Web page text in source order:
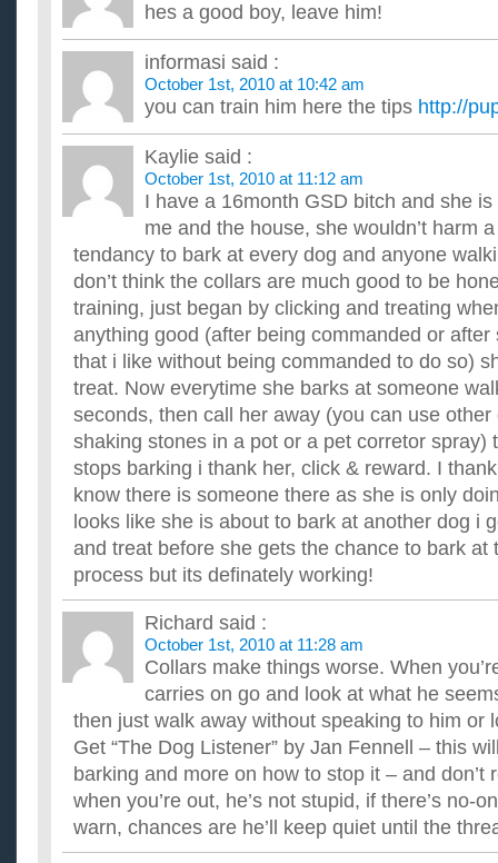
Instead of hanging lights, I would like to drape them over the
plug-in. Live on a busy street. Pls advise how to secure ...
How do you stop a child from coloring on the walls?
Help, my daughter now 3 continues to color on my walls,
have lived in a couple of different places now and she has...
How can I stop my girlfriend from flirting with other
Ok.This other girl and I have been talking for a while and I
problem is she's a big flirt.She says she wants to be w...
How do I stop my washing from jumping about?
Whenever I use it, and it gets to the really fast part, it just
the kitchen. It isn't under any worktop or anything so it...
How many children have been saved from getting
smoking in bars?
...
How do u stop someone u deeply care bout from
i have this friend and he feels more like a bro! Because i
always there 4 me! so i want 2 be there 4 him! So im conf...
She changed our date to her house on Valentines
I asked a girl on a date (our second) for this saturday night
she said I should come hang out with her on Valentines Da...
hes a good boy, leave him!
informasi said :
October 1st, 2010 at 10:42 am
you can train him here the tips http://
Kaylie said :
October 1st, 2010 at 11:12 am
I have a 16month GSD bitch and she
me and the house, she wouldn’t harm
tendancy to bark at every dog and anyone
don’t think the collars are much good to be
training, just began by clicking and treating
anything good (after being commanded or after
that i like without being commanded to do so)
treat. Now everytime she barks at someone
seconds, then call her away (you can use
shaking stones in a pot or a pet corretor spray)
stops barking i thank her, click & reward. I
know there is someone there as she is only
looks like she is about to bark at another dog i
and treat before she gets the chance to bark at
process but its definately working!
Richard said :
October 1st, 2010 at 11:28 am
Collars make things worse. When
carries on go and look at what he
then just walk away without speaking to him or
Get “The Dog Listener” by Jan Fennell – this
barking and more on how to stop it – and don’t
when you’re out, he’s not stupid, if there’s no-
warn, chances are he’ll keep quiet until the